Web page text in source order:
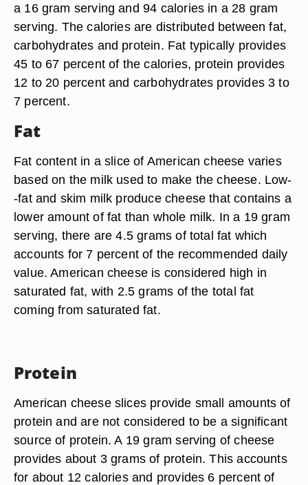
a 16 gram serving and 94 calories in a 28 gram
serving. The calories are distributed between fat,
carbohydrates and protein. Fat typically provides
45 to 67 percent of the calories, protein provides
12 to 20 percent and carbohydrates provides 3 to
7 percent.
Fat
Fat content in a slice of American cheese varies
based on the milk used to make the cheese. Low-
-fat and skim milk produce cheese that contains a
lower amount of fat than whole milk. In a 19 gram
serving, there are 4.5 grams of total fat which
accounts for 7 percent of the recommended daily
value. American cheese is considered high in
saturated fat, with 2.5 grams of the total fat
coming from saturated fat.
Protein
American cheese slices provide small amounts of
protein and are not considered to be a significant
source of protein. A 19 gram serving of cheese
provides about 3 grams of protein. This accounts
for about 12 calories and provides 6 percent of